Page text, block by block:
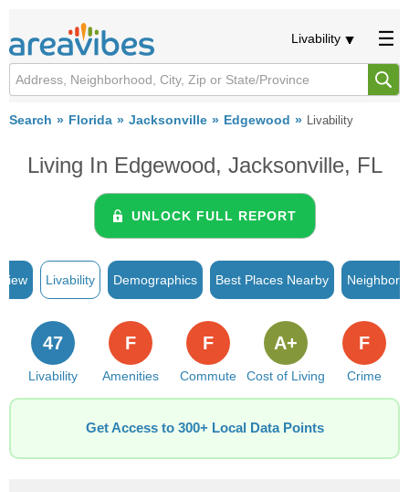
Livability
Search Florida Jacksonville Edgewood Livability
Living In Edgewood, Jacksonville, FL
UNLOCK FULL REPORT
Livability Demographics Best Places Nearby
Livability
47
Amenities
F
Commute
F
Cost of Living
A+
Crime
F
Get Access to 300+ Local Data Points